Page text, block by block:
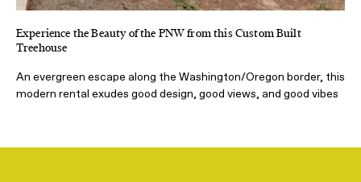
Experience the Beauty of the PNW from this Custom Built
Treehouse
An evergreen escape along the Washington/Oregon border, this
modern rental exudes good design, good views, and good vibes